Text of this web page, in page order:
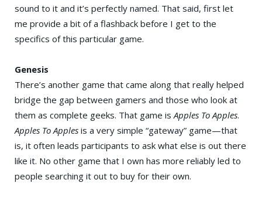
sound to it and it’s perfectly named. That said, first let
me provide a bit of a flashback before I get to the
specifics of this particular game.
Genesis
There’s another game that came along that really helped
bridge the gap between gamers and those who look at
them as complete geeks. That game isApples To Apples.
Apples To Apples is a very simple “gateway” game—that
is, it often leads participants to ask what else is out there
like it. No other game that I own has more reliably led to
people searching it out to buy for their own.